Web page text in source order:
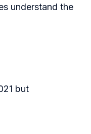
understand the
but